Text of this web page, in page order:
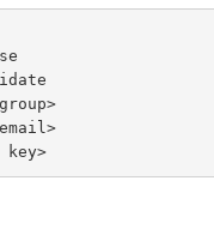
key>